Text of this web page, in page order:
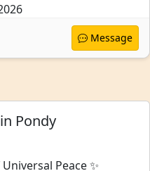
Message
Pondy
Peace ✨